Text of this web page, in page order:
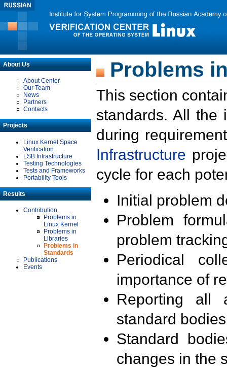
About Us
About Center
Our Team
News
Partners
Contacts
Projects
Linux Kernel Space
Verification
LSB Infrastructure
Testing Technologies
Tests and Frameworks
Portability Tools
Results
Contribution
Problems in
Linux Kernel
Problems in
Libraries
Problems in
Standards
Publications
Events
Problems
This section
standards. All the
during
Infrastructure
cycle for each
Initial problem
Problem
problem
Periodical
importance of
Reporting all
standard
Standard
changes in the